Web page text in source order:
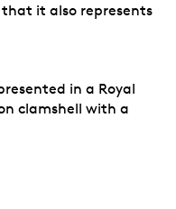
it also represents
in a Royal
clamshell with a